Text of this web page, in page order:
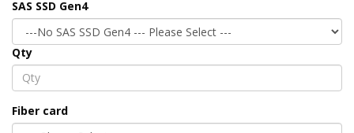
SAS SSD Gen4
Qty
Fiber card